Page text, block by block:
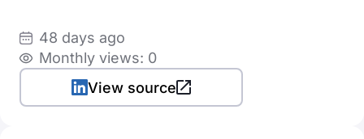
48 days ago
Monthly views: 0
View source